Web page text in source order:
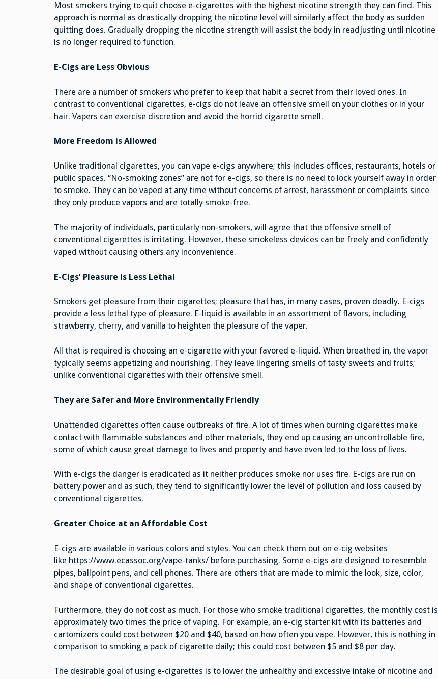
Most smokers trying to quit choose e-cigarettes with the highest nicotine strength they can find. This
approach is normal as drastically dropping the nicotine level will similarly affect the body as sudden
quitting does. Gradually dropping the nicotine strength will assist the body in readjusting until nicotine
is no longer required to function.
E-Cigs are Less Obvious
There are a number of smokers who prefer to keep that habit a secret from their loved ones. In
contrast to conventional cigarettes, e-cigs do not leave an offensive smell on your clothes or in your
hair. Vapers can exercise discretion and avoid the horrid cigarette smell.
More Freedom is Allowed
Unlike traditional cigarettes, you can vape e-cigs anywhere; this includes offices, restaurants, hotels or
public spaces. “No-smoking zones” are not for e-cigs, so there is no need to lock yourself away in order
to smoke. They can be vaped at any time without concerns of arrest, harassment or complaints since
they only produce vapors and are totally smoke-free.
The majority of individuals, particularly non-smokers, will agree that the offensive smell of
conventional cigarettes is irritating. However, these smokeless devices can be freely and confidently
vaped without causing others any inconvenience.
E-Cigs’ Pleasure is Less Lethal
Smokers get pleasure from their cigarettes; pleasure that has, in many cases, proven deadly. E-cigs
provide a less lethal type of pleasure. E-liquid is available in an assortment of flavors, including
strawberry, cherry, and vanilla to heighten the pleasure of the vaper.
All that is required is choosing an e-cigarette with your favored e-liquid. When breathed in, the vapor
typically seems appetizing and nourishing. They leave lingering smells of tasty sweets and fruits;
unlike conventional cigarettes with their offensive smell.
They are Safer and More Environmentally Friendly
Unattended cigarettes often cause outbreaks of fire. A lot of times when burning cigarettes make
contact with flammable substances and other materials, they end up causing an uncontrollable fire,
some of which cause great damage to lives and property and have even led to the loss of lives.
With e-cigs the danger is eradicated as it neither produces smoke nor uses fire. E-cigs are run on
battery power and as such, they tend to significantly lower the level of pollution and loss caused by
conventional cigarettes.
Greater Choice at an Affordable Cost
E-cigs are available in various colors and styles. You can check them out on e-cig websites
like https://www.ecassoc.org/vape-tanks/ before purchasing. Some e-cigs are designed to resemble
pipes, ballpoint pens, and cell phones. There are others that are made to mimic the look, size, color,
and shape of conventional cigarettes.
Furthermore, they do not cost as much. For those who smoke traditional cigarettes, the monthly cost is
approximately two times the price of vaping. For example, an e-cig starter kit with its batteries and
cartomizers could cost between $20 and $40, based on how often you vape. However, this is nothing in
comparison to smoking a pack of cigarette daily; this could cost between $5 and $8 per day.
The desirable goal of using e-cigarettes is to lower the unhealthy and excessive intake of nicotine and